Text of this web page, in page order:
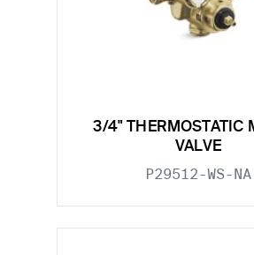
3/4" THERMOSTATIC
VALVE
P29512-WS-NA